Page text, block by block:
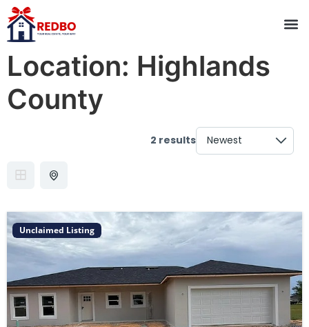
Location: Highlands
County
2 results
Unclaimed Listing